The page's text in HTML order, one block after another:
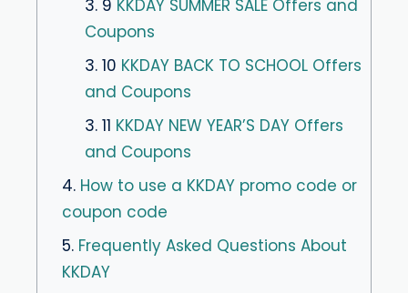
3. 9 KKDAY SUMMER SALE Offers and
Coupons
3. 10 KKDAY BACK TO SCHOOL Offers
and Coupons
3. 11 KKDAY NEW YEAR’S DAY Offers
and Coupons
4. How to use a KKDAY promo code or
coupon code
5. Frequently Asked Questions About
KKDAY